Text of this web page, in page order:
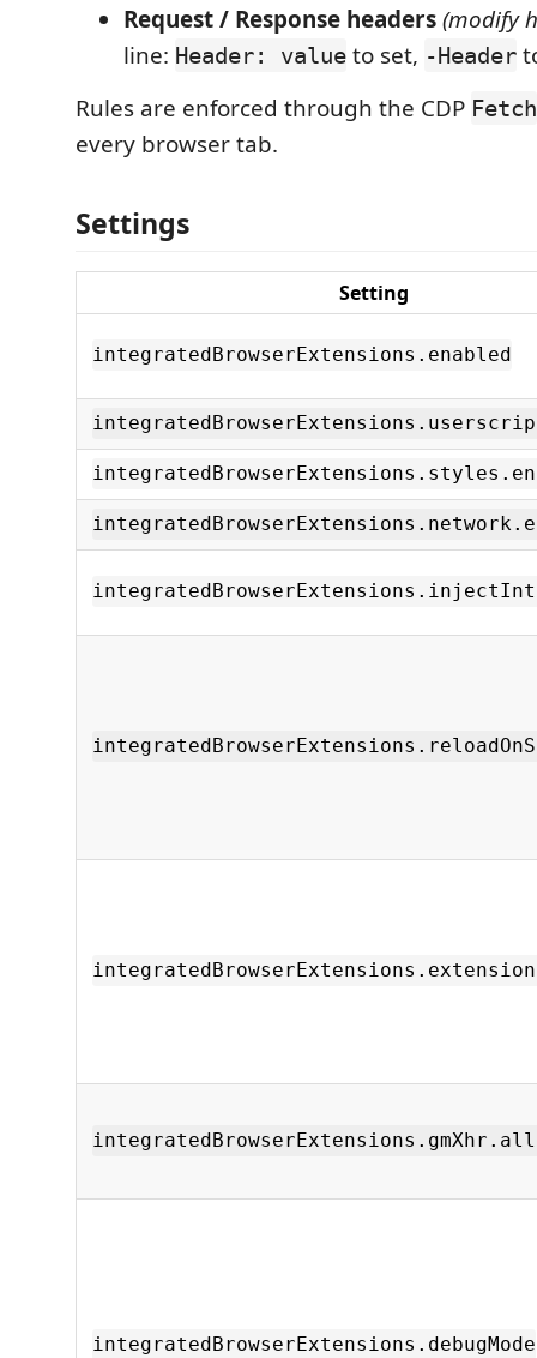
Request / Response headers(modify
line: Header: value to set, -Header
Rules are enforced through the CDP Fetch
every browser tab.
Settings
Setting
integratedBrowserExtensions.enabled
integratedBrowserExtensions.debugMode